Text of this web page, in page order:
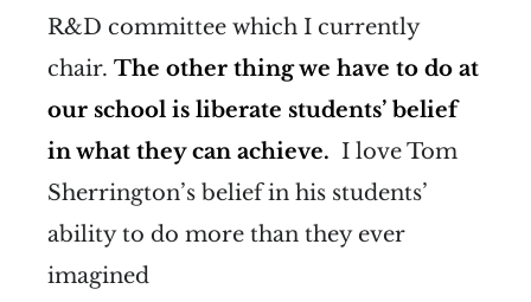
R&D committee which I currently
chair. The other thing we have to do at
our school is liberate students’ belief
in what they can achieve. I love Tom
Sherrington’s belief in his students’
ability to do more than they ever
imagined